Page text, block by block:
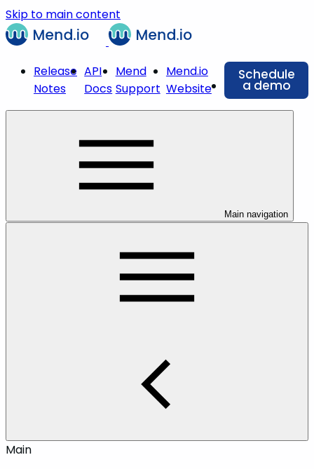
Skip to main content
Release
Notes
API
Docs
Mend
Support
Mend.io
Website
Schedule
a demo
Main navigation
Main